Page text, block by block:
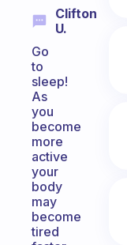
Clifton
U.
Go
to
sleep!
As
you
become
more
active
your
body
may
become
tired